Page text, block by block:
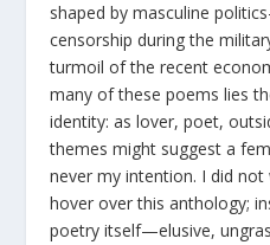
shaped by masculine
censorship during the
turmoil of the recent
many of these poems lies
identity: as lover, poet,
themes might suggest a
never my intention. I did
hover over this anthology;
poetry itself—elusive,